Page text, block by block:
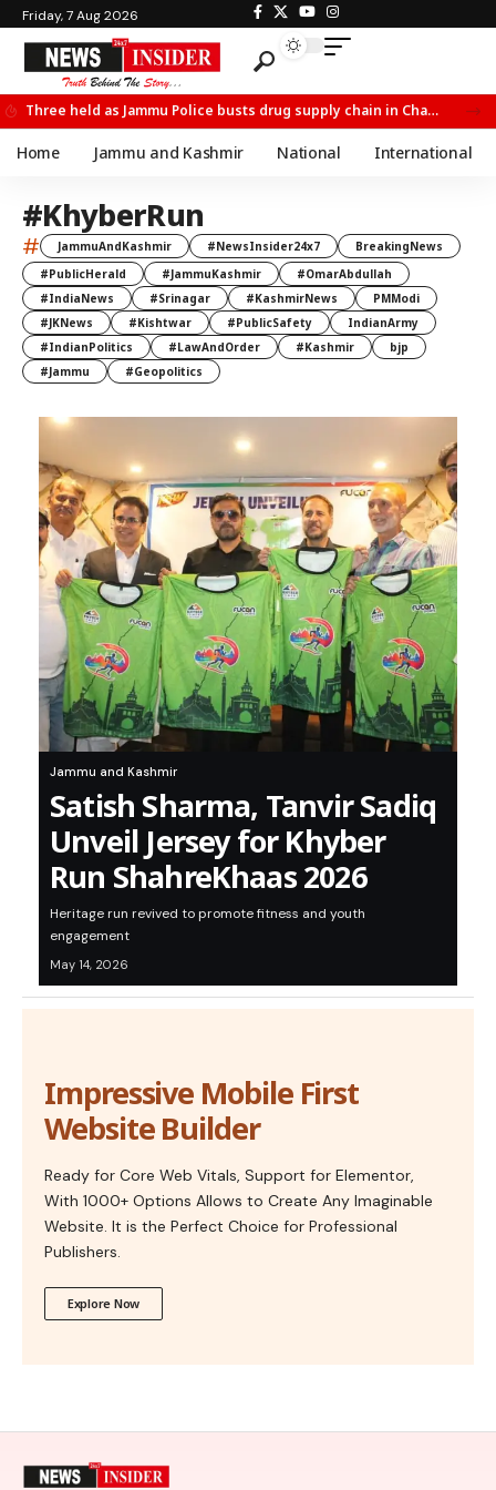
Friday, 7 Aug 2026
Three held as Jammu Police busts drug supply chain in Channi
Home Jammu and Kashmir National International
#KhyberRun
# JammuAndKashmir #NewsInsider24x7
BreakingNews
#PublicHerald
#JammuKashmir
#OmarAbdullah
#IndiaNews
#Srinagar #KashmirNews
PMModi
#JKNews
#Kishtwar #PublicSafety
IndianArmy
#IndianPolitics
#LawAndOrder #Kashmir
bjp
#Jammu
#Geopolitics
Jammu and Kashmir
Satish Sharma, Tanvir Sadiq
Unveil Jersey for Khyber
Run ShahreKhaas 2026
Heritage run revived to promote fitness and youth
engagement
May 14, 2026
Impressive Mobile First
Website Builder
Ready for Core Web Vitals, Support for Elementor,
With 1000+ Options Allows to Create Any Imaginable
Website. It is the Perfect Choice for Professional
Publishers.
Explore Now